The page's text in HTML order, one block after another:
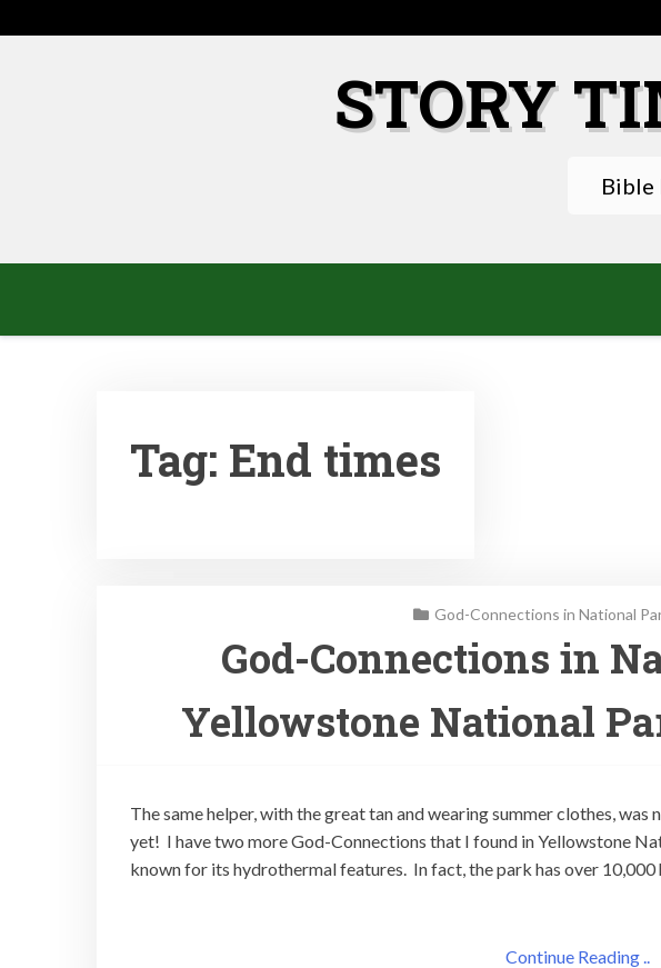
to
STORY
Bible
Tag: End times
God-Connections in National
God-Connections in
Yellowstone National
The same helper, with the great tan and wearing summer clothes, was
yet! I have two more God-Connections that I found in Yellowstone
known for its hydrothermal features. In fact, the park has over
Continue Reading ..